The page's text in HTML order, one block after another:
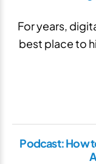
For years,
best place to
Podcast: How